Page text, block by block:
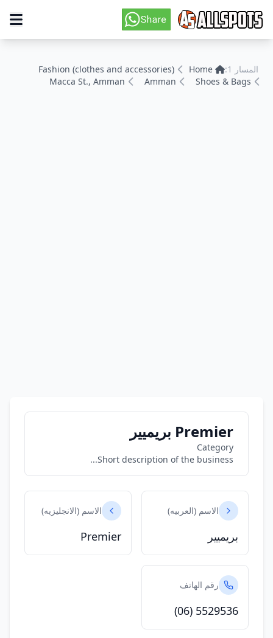
المسار 1: Home
Fashion (clothes and accessories)
Shoes & Bags
Amman
Macca St., Amman
Premier بريميير
Category
Short description of the business...
الاسم (العربيه)
بريميير
الاسم (الانجليزيه)
Premier
رقم الهاتف
(06) 5529536